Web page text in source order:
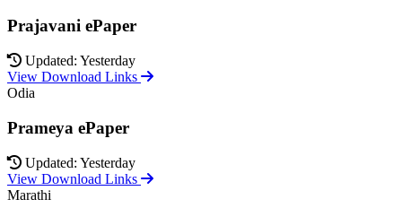
Prajavani ePaper
Updated: Yesterday
View Download Links
Odia
Prameya ePaper
Updated: Yesterday
View Download Links
Marathi